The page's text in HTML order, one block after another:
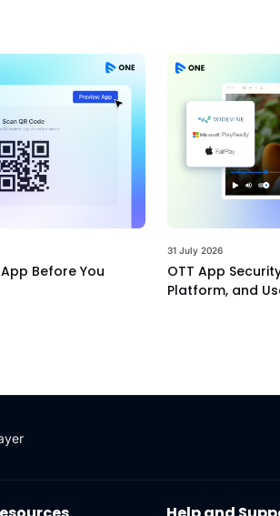
Before You
31 July 2026
OTT App
Platform, and